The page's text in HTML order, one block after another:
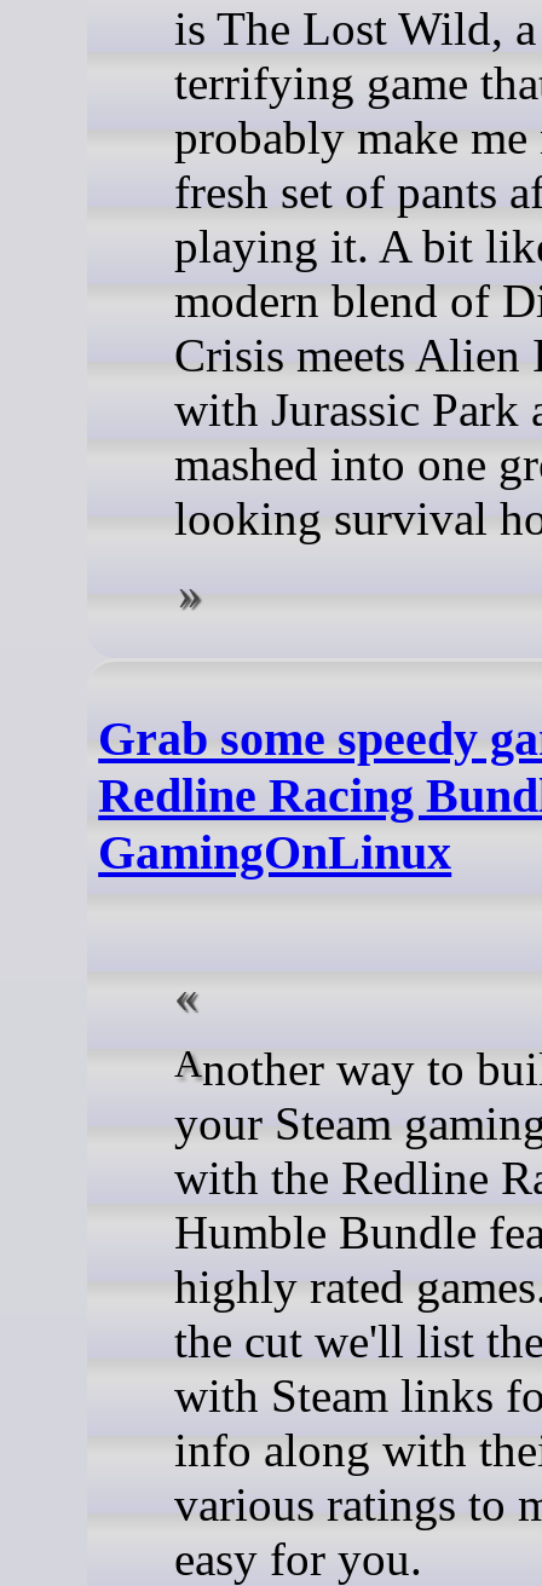
is The Lost Wild, a
terrifying game
probably make me
fresh set of pants
playing it. A bit
modern blend of
Crisis meets Alien
with Jurassic Park
mashed into one
looking survival
Grab some speedy
Redline Racing
GamingOnLinux
Another way to build up
your Steam
with the Redline
Humble Bundle
highly rated
the cut we'll list
with Steam links
info along with
various ratings to
easy for you.